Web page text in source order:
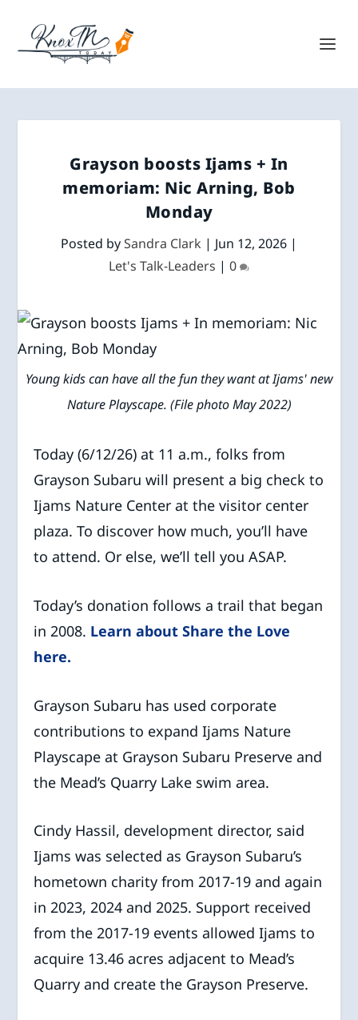
Grayson boosts Ijams + In
memoriam: Nic Arning, Bob
Monday
Posted bySandra Clark | Jun 12, 2026 |
Let's Talk-Leaders | 0
Young kids can have all the fun they want at Ijams' new
Nature Playscape. (File photo May 2022)
Today (6/12/26) at 11 a.m., folks from
Grayson Subaru will present a big check to
Ijams Nature Center at the visitor center
plaza. To discover how much, you’ll have
to attend. Or else, we’ll tell you ASAP.
Today’s donation follows a trail that began
in 2008. Learn about Share the Love
here.
Grayson Subaru has used corporate
contributions to expand Ijams Nature
Playscape at Grayson Subaru Preserve and
the Mead’s Quarry Lake swim area.
Cindy Hassil, development director, said
Ijams was selected as Grayson Subaru’s
hometown charity from 2017-19 and again
in 2023, 2024 and 2025. Support received
from the 2017-19 events allowed Ijams to
acquire 13.46 acres adjacent to Mead’s
Quarry and create the Grayson Preserve.